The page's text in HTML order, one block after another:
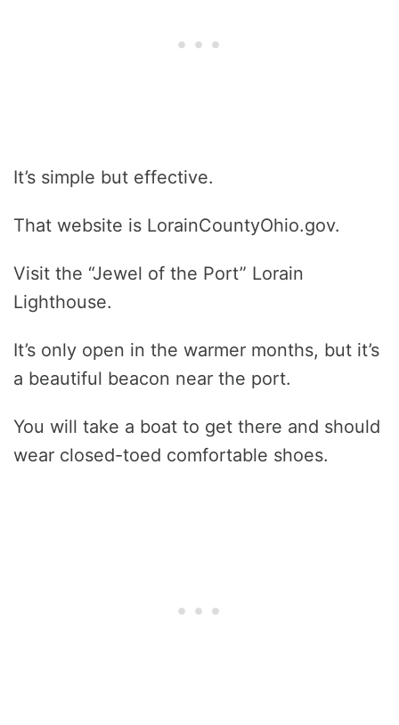
It’s simple but effective.
That website is LorainCountyOhio.gov.
Visit the “Jewel of the Port” Lorain
Lighthouse.
It’s only open in the warmer months, but it’s
a beautiful beacon near the port.
You will take a boat to get there and should
wear closed-toed comfortable shoes.